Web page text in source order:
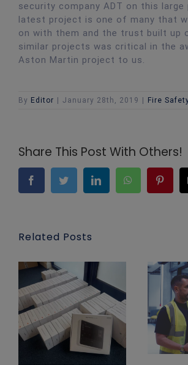
security company ADT on this large
latest project is one of many that
on with them and the trust built up
similar projects was critical in the
Aston Martin project to us.
By Editor January 28th, 2019 Fire
Share This Post With Others!
FacebookTwitter LinkedInWhatsApp
Related Posts